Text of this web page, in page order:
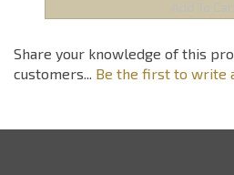
Share your knowledge of this
customers... Be the first to write